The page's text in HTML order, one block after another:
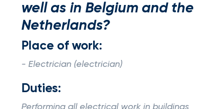
well as in Belgium and the
Netherlands?
Place of work:
- Electrician (electrician)
Duties:
Performing all electrical work in buildings